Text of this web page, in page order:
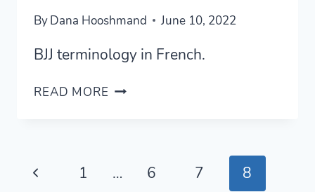
ByDana Hooshmand June 10, 2022
BJJ terminology in French.
READ MORE LEARNING
BRAZILIAN
Page
Previous
1 … 6 7
8